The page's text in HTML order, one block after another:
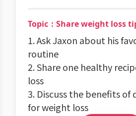
Topic：Share weight loss
1. Ask Jaxon about his
routine
2. Share one healthy
loss
3. Discuss the benefits of
for weight loss